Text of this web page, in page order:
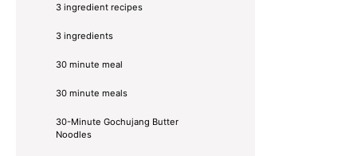
3 ingredient recipes
3 ingredients
30 minute meal
30 minute meals
30-Minute Gochujang Butter
Noodles